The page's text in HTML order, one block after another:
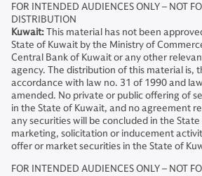
FOR INTENDED AUDIENCES ONLY – NOT
DISTRIBUTION
Kuwait:This material has not been
State of Kuwait by the Ministry of
Central Bank of Kuwait or any other
agency. The distribution of this material is,
accordance with law no. 31 of 1990 and
amended. No private or public offering of
in the State of Kuwait, and no agreement
any securities will be concluded in the
marketing, solicitation or inducement
offer or market securities in the State of
FOR INTENDED AUDIENCES ONLY – NOT